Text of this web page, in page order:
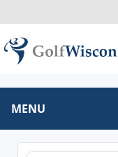
MENU